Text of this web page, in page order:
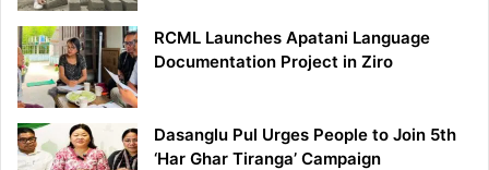
RCML Launches Apatani Language
Documentation Project in Ziro
Dasanglu Pul Urges People to Join 5th
‘Har Ghar Tiranga’ Campaign